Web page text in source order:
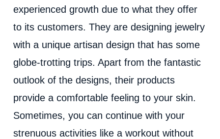
experienced growth due to what they offer
to its customers. They are designing jewelry
with a unique artisan design that has some
globe-trotting trips. Apart from the fantastic
outlook of the designs, their products
provide a comfortable feeling to your skin.
Sometimes, you can continue with your
strenuous activities like a workout without